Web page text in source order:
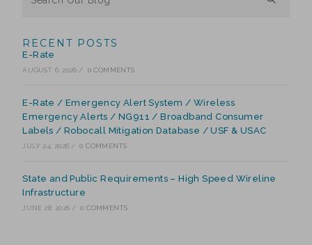
RECENT POSTS
E-Rate
AUGUST 6, 2026 / 0 COMMENTS
E-Rate / Emergency Alert System / Wireless
Emergency Alerts / NG911 / Broadband Consumer
Labels / Robocall Mitigation Database / USF & USAC
JULY 24, 2026 / 0 COMMENTS
State and Public Requirements – High Speed Wireline
Infrastructure
JUNE 28, 2026 / 0 COMMENTS